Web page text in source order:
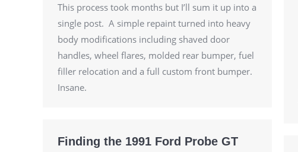
This process took months but I’ll sum it up into a
single post. A simple repaint turned into heavy
body modifications including shaved door
handles, wheel flares, molded rear bumper, fuel
filler relocation and a full custom front bumper.
Insane.
Finding the 1991 Ford Probe GT